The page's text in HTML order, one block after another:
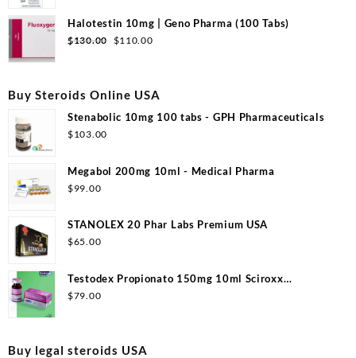
was:
$99.00.
is:
$53.00.
Halotestin 10mg | Geno Pharma (100 Tabs)
$130.00
Original
$130.00.
$110.00Current
$110.00.
Buy Steroids Online USA
Stenabolic 10mg 100 tabs - GPH Pharmaceuticals
$103.00
Megabol 200mg 10ml - Medical Pharma
$99.00
STANOLEX 20 Phar Labs Premium USA
$65.00
Testodex Propionato 150mg 10ml Sciroxx
Laboratories
$79.00
Buy legal steroids USA